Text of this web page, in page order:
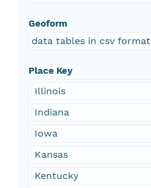
Geoform
data tables in csv format
Place Key
Illinois
Indiana
Iowa
Kansas
Kentucky